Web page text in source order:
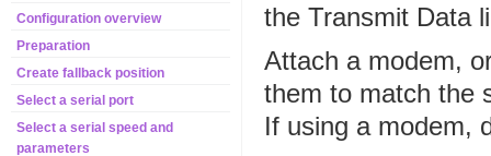
Configuration overview
Preparation
Create fallback position
Select a serial port
Select a serial speed and
parameters
the Transmit Data
Attach a modem,
them to match the
If using a modem,